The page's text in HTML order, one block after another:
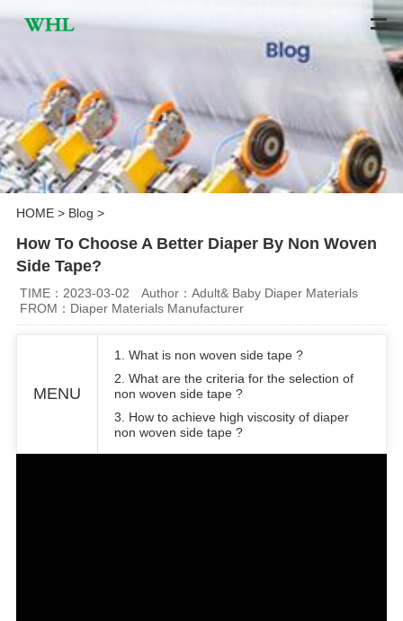
HOME> Blog >
How To Choose A Better Diaper By Non Woven
Side Tape?
TIME：2023-03-02
Author：Adult& Baby Diaper Materials
FROM：Diaper Materials Manufacturer
MENU
1. What is non woven side tape ?
2. What are the criteria for the selection of
non woven side tape ?
3. How to achieve high viscosity of diaper
non woven side tape ?